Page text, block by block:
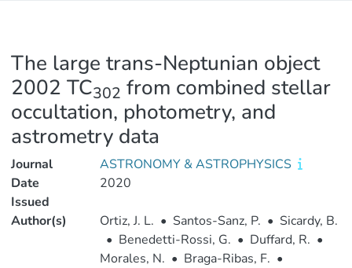
The large trans-Neptunian object
2002 TC302 from combined stellar
occultation, photometry, and
astrometry data
Journal
ASTRONOMY & ASTROPHYSICS
Date
Issued
2020
Author(s) Ortiz, J. L. • Santos-Sanz, P. • Sicardy, B.
• Benedetti-Rossi, G. • Duffard, R. •
Morales, N. • Braga-Ribas, F. •